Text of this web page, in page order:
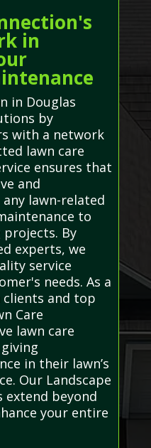
in
in Douglas
by
with a network
lawn care
ensures that
and
lawn-related
to
projects. By
experts, we
service
needs. As a
and top
Care
lawn care
in their lawn’s
Our Landscape
extend beyond
your entire